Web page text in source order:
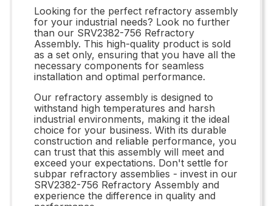
Looking for the perfect refractory assembly
for your industrial needs? Look no further
than our SRV2382-756 Refractory
Assembly. This high-quality product is sold
as a set only, ensuring that you have all the
necessary components for seamless
installation and optimal performance.
Our refractory assembly is designed to
withstand high temperatures and harsh
industrial environments, making it the ideal
choice for your business. With its durable
construction and reliable performance, you
can trust that this assembly will meet and
exceed your expectations. Don't settle for
subpar refractory assemblies - invest in our
SRV2382-756 Refractory Assembly and
experience the difference in quality and